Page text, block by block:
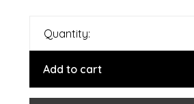
Quantity:
Add to cart